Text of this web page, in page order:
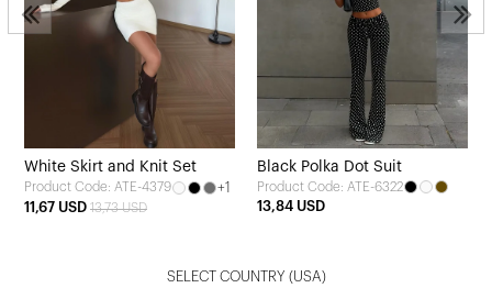
White Skirt and Knit Set
Product Code: ATE-4379
+1
11,67 USD 13,73 USD
Black Polka Dot Suit
Product Code: ATE-6322
13,84 USD
SELECT COUNTRY (USA)